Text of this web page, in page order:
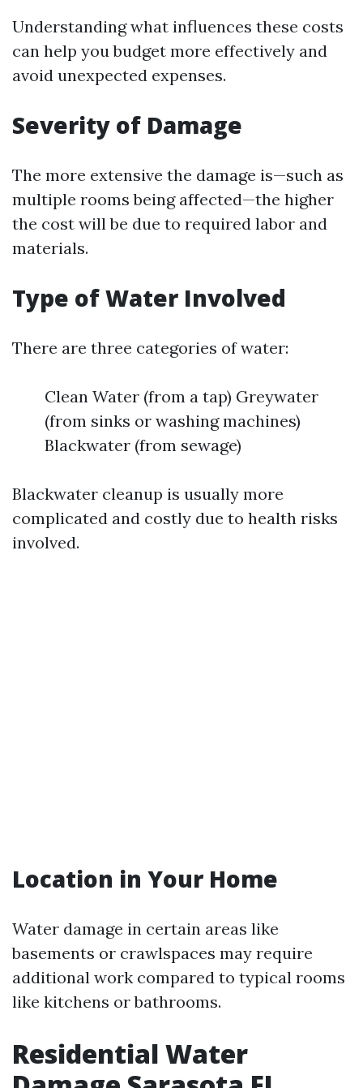
Understanding what influences these costs
can help you budget more effectively and
avoid unexpected expenses.
Severity of Damage
The more extensive the damage is—such as
multiple rooms being affected—the higher
the cost will be due to required labor and
materials.
Type of Water Involved
There are three categories of water:
Clean Water (from a tap) Greywater
(from sinks or washing machines)
Blackwater (from sewage)
Blackwater cleanup is usually more
complicated and costly due to health risks
involved.
Location in Your Home
Water damage in certain areas like
basements or crawlspaces may require
additional work compared to typical rooms
like kitchens or bathrooms.
Residential Water